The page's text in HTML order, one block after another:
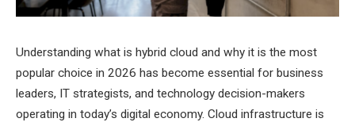
Understanding what is hybrid cloud and why it is the most
popular choice in 2026 has become essential for business
leaders, IT strategists, and technology decision-makers
operating in today’s digital economy. Cloud infrastructure is